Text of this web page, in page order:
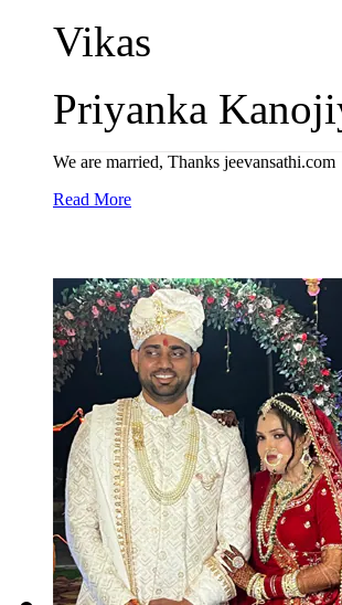
Vikas
Priyanka
We are married, Thanks jeevansathi.com
Read More